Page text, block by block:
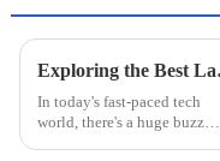
In today's fast-paced tech
world, there's a huge buzz